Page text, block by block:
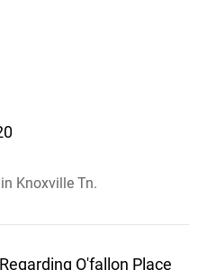
Knoxville Tn.
O'fallon Place